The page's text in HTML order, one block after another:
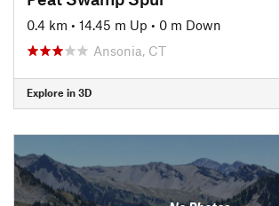
0.4 km • 14.45 m Up • 0 m Down
Ansonia, CT
Explore in 3D